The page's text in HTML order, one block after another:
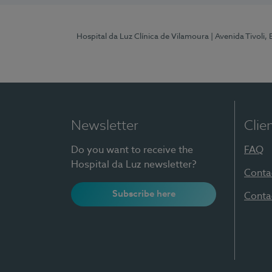
Hospital da Luz Clínica de Vilamoura | Avenida
Newsletter
Do you want to receive the
Hospital da Luz newsletter?
Subscribe here
FAQ